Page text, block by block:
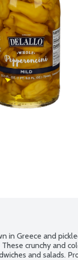
in Greece and
crunchy and
and salads.